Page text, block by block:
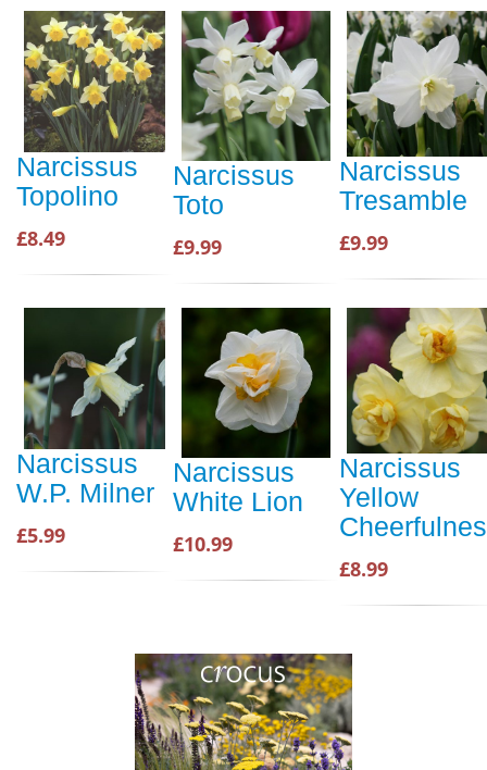
Narcissus
Topolino
£8.49
Narcissus
Toto
£9.99
Narcissus
Tresamble
£9.99
Narcissus
W.P. Milner
£5.99
Narcissus
White Lion
£10.99
Narcissus
Yellow
£8.99